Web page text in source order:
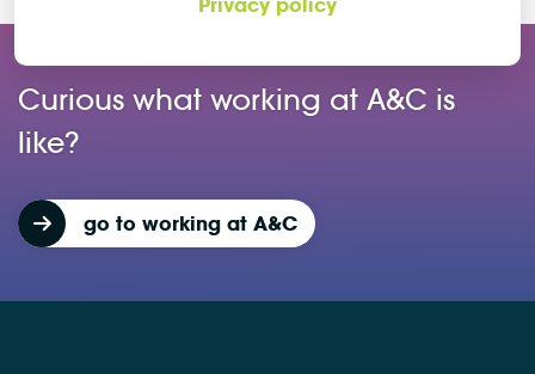
Curious what working at A&C is
like?
go to working at A&C
Privacy policy